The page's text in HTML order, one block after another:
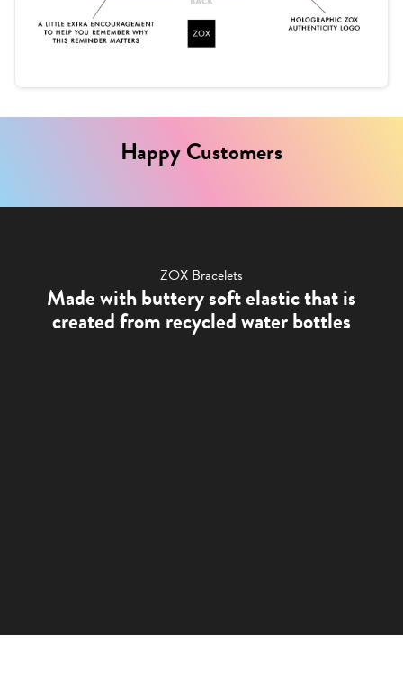
Happy Customers
ZOX Bracelets
Made with buttery soft elastic that is
created from recycled water bottles